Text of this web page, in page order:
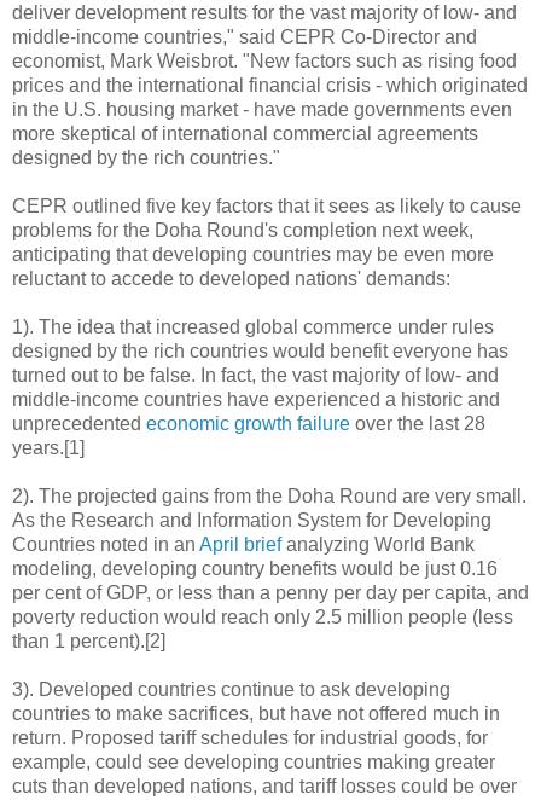
deliver development results for the vast majority of low- and
middle-income countries," said CEPR Co-Director and
economist, Mark Weisbrot. "New factors such as rising food
prices and the international financial crisis - which originated
in the U.S. housing market - have made governments even
more skeptical of international commercial agreements
designed by the rich countries."
CEPR outlined five key factors that it sees as likely to cause
problems for the Doha Round's completion next week,
anticipating that developing countries may be even more
reluctant to accede to developed nations' demands:
1). The idea that increased global commerce under rules
designed by the rich countries would benefit everyone has
turned out to be false. In fact, the vast majority of low- and
middle-income countries have experienced a historic and
unprecedented economic growth failure over the last 28
years.[1]
2). The projected gains from the Doha Round are very small.
As the Research and Information System for Developing
Countries noted in an April briefanalyzing World Bank
modeling, developing country benefits would be just 0.16
per cent of GDP, or less than a penny per day per capita, and
poverty reduction would reach only 2.5 million people (less
than 1 percent).[2]
3). Developed countries continue to ask developing
countries to make sacrifices, but have not offered much in
return. Proposed tariff schedules for industrial goods, for
example, could see developing countries making greater
cuts than developed nations, and tariff losses could be over